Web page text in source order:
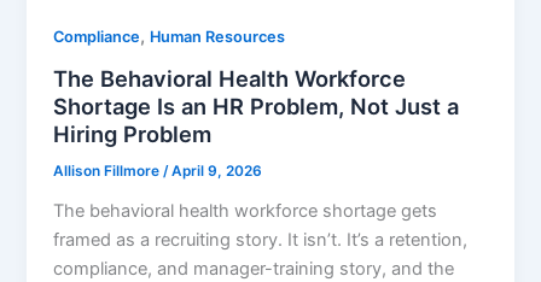
Compliance, Human Resources
The Behavioral Health Workforce
Shortage Is an HR Problem, Not Just a
Hiring Problem
Allison Fillmore/April 9, 2026
The behavioral health workforce shortage gets
framed as a recruiting story. It isn’t. It’s a retention,
compliance, and manager-training story, and the